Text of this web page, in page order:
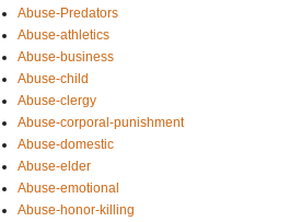
Abuse-Predators
Abuse-athletics
Abuse-business
Abuse-child
Abuse-clergy
Abuse-corporal-punishment
Abuse-domestic
Abuse-elder
Abuse-emotional
Abuse-honor-killing